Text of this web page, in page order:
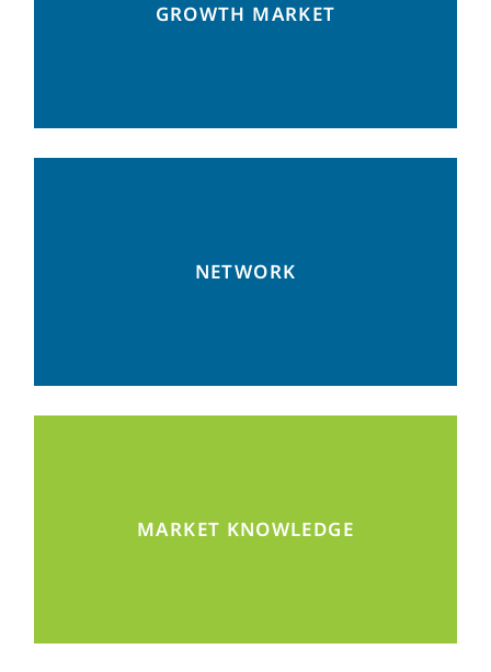
GROWTH MARKET
perfect location for many industries
NETWORK
Become part of our community to connect
with the right partners.
MARKET KNOWLEDGE
during our networking events.